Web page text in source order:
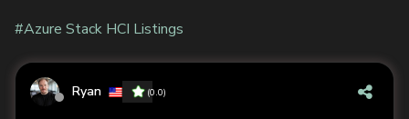
#Azure Stack HCI Listings
Ryan (0.0)